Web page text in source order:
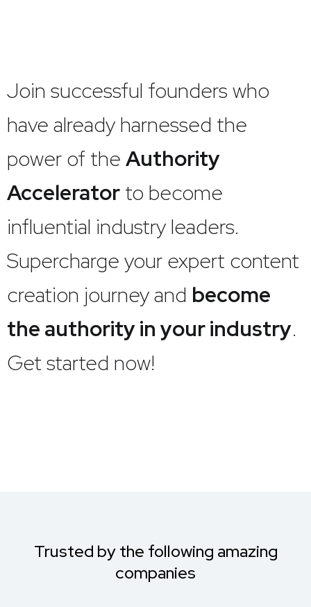
Join successful founders who
have already harnessed the
power of the Authority
Accelerator to become
influential industry leaders.
Supercharge your expert content
creation journey and become
the authority in your industry.
Get started now!
Trusted by the following amazing
companies